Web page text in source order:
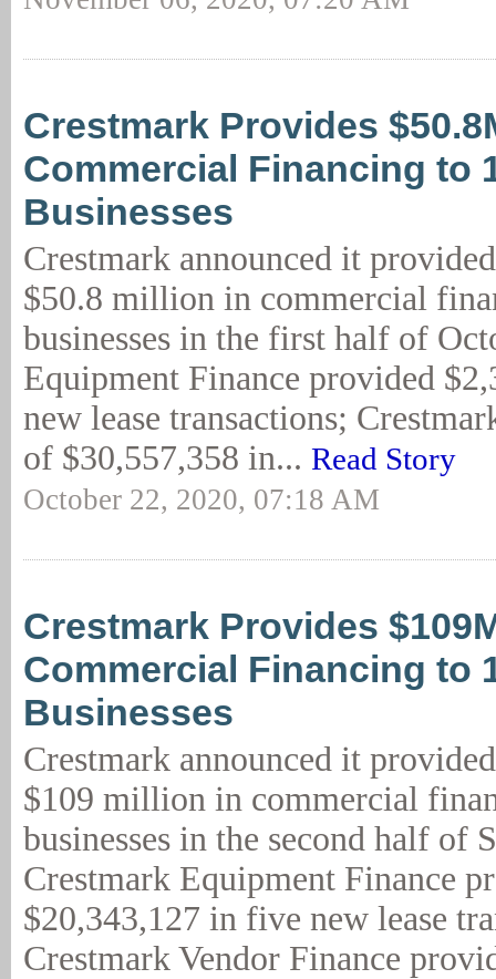
Crestmark Provides
Commercial Financing to
Businesses
Crestmark announced it
$50.8 million in commercial
businesses in the first half of
Equipment Finance provided
new lease transactions;
of $30,557,358 in... Read Story
October 22, 2020, 07:18 AM
Crestmark Provides
Commercial Financing to
Businesses
Crestmark announced it
$109 million in commercial
businesses in the second half of
Crestmark Equipment Finance
$20,343,127 in five new lease
Crestmark Vendor Finance